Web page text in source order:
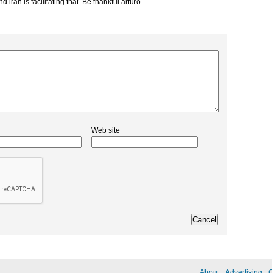
iran is facilitating that. Be thankful arturo.
Web site